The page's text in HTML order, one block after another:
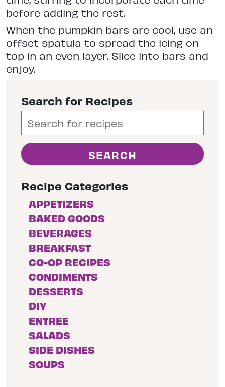
before adding the rest.
When the pumpkin bars are cool, use an
offset spatula to spread the icing on
top in an even layer. Slice into bars and
enjoy.
Search for Recipes
Recipe Categories
APPETIZERS
BAKED GOODS
BEVERAGES
BREAKFAST
CO-OP RECIPES
CONDIMENTS
DESSERTS
DIY
ENTREE
SALADS
SIDE DISHES
SOUPS